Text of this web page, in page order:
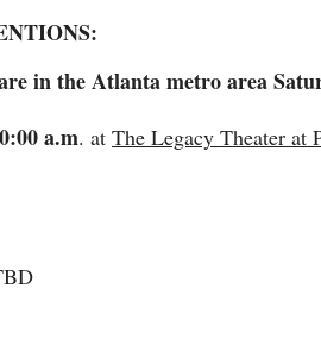
in the Atlanta metro area
a.m. at The Legacy Theater at